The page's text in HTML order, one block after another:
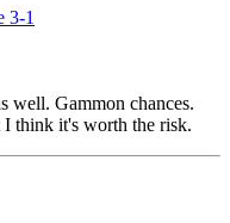
3-1
well. Gammon chances.
think it's worth the risk.